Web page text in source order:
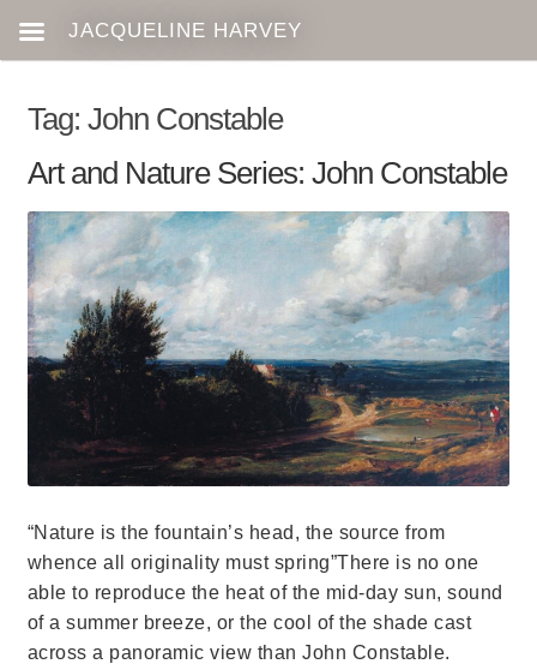
Tag: John Constable
Art and Nature Series: John Constable
“Nature is the fountain’s head, the source from
whence all originality must spring”There is no one
able to reproduce the heat of the mid-day sun, sound
of a summer breeze, or the cool of the shade cast
across a panoramic view than John Constable.